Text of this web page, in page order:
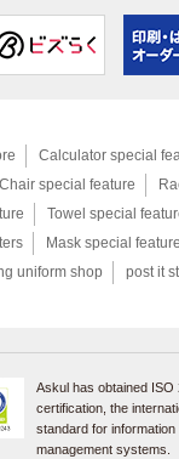
Calculator special
Chair special feature
Towel special
Mask special
uniform shop
post it
Askul has obtained ISO
certification, the
standard for
management systems.